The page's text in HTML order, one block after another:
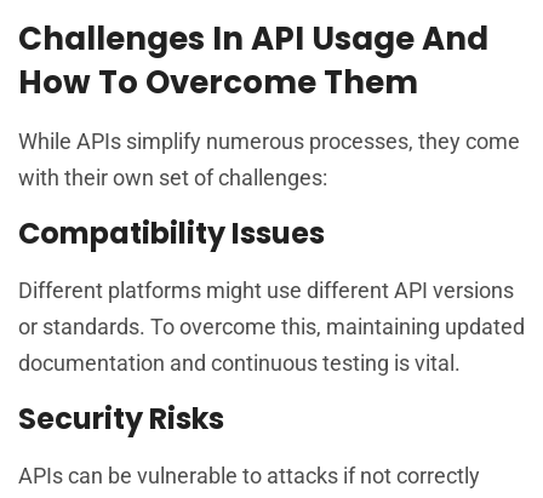
Challenges In API Usage And
How To Overcome Them
While APIs simplify numerous processes, they come
with their own set of challenges:
Compatibility Issues
Different platforms might use different API versions
or standards. To overcome this, maintaining updated
documentation and continuous testing is vital.
Security Risks
APIs can be vulnerable to attacks if not correctly